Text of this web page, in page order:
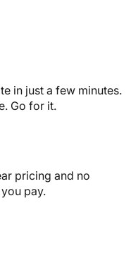
in just a few minutes.
Go for it.
pricing and no
pay.